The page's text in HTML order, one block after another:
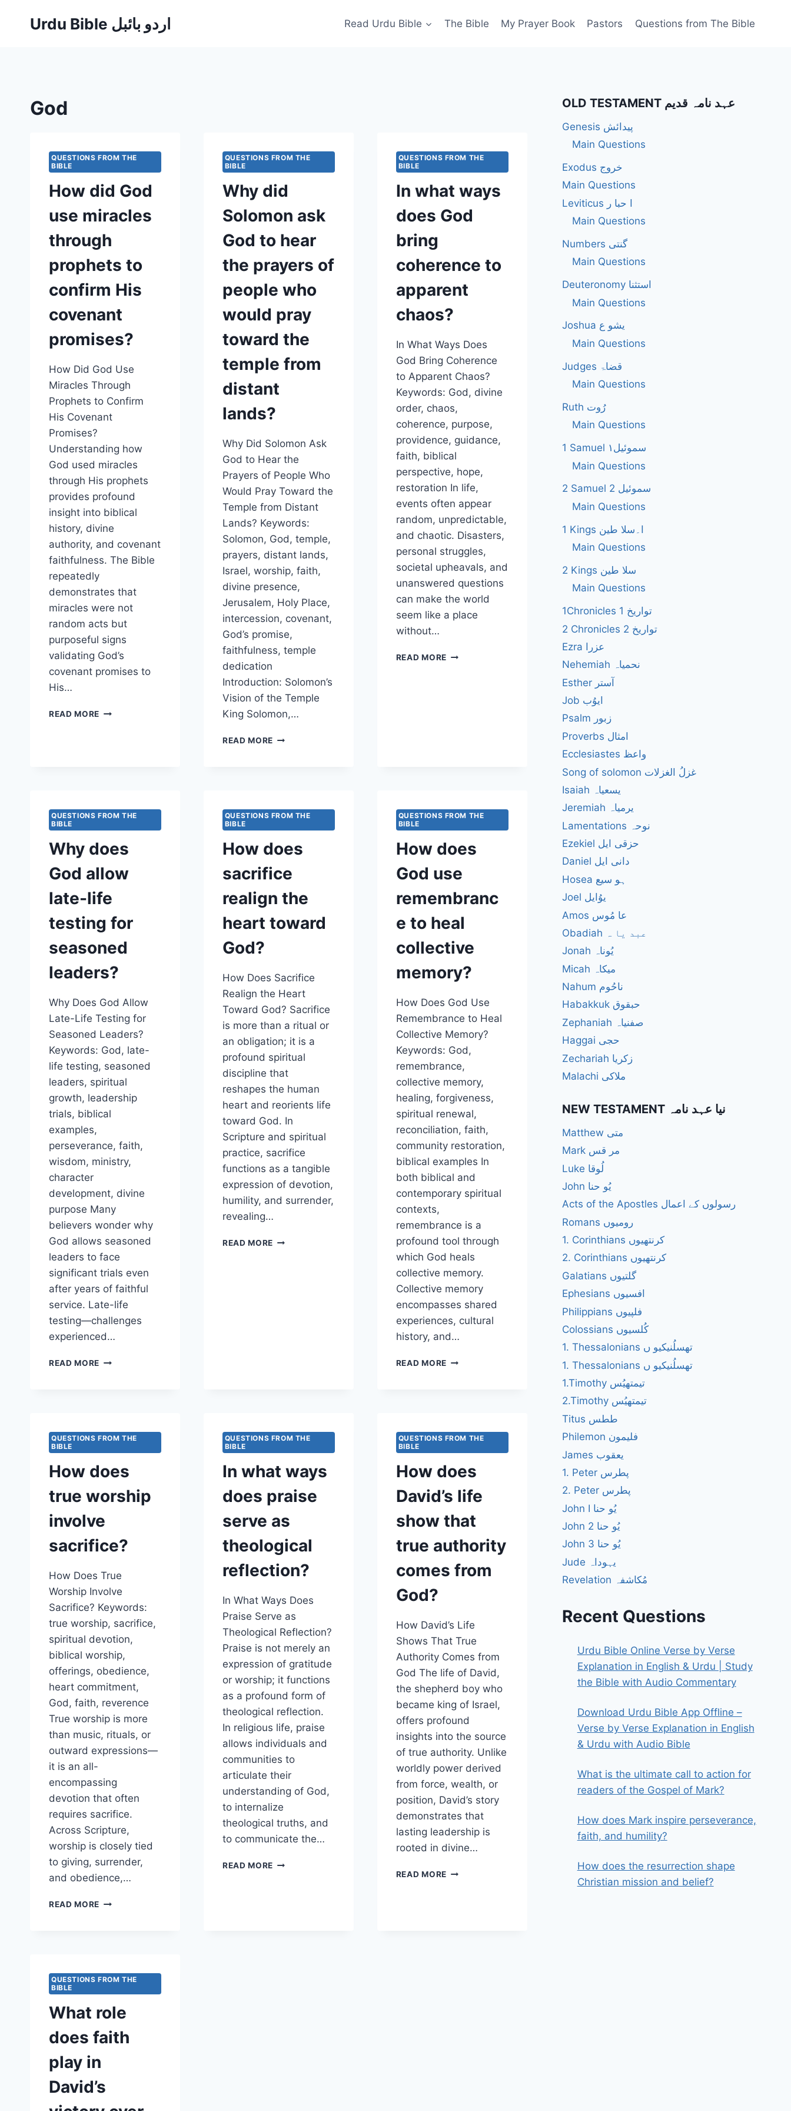
Urdu Bible اردو بائبل Read Urdu Bible The Bible My Prayer Book Pastors Questions from The Bible
God
QUESTIONS FROM THE
BIBLE
How did God
use miracles
through
prophets to
confirm His
covenant
promises?
How Did God Use
Miracles Through
Prophets to Confirm
His Covenant
Promises?
Understanding how
God used miracles
through His prophets
provides profound
insight into biblical
history, divine
authority, and covenant
faithfulness. The Bible
repeatedly
demonstrates that
miracles were not
random acts but
purposeful signs
validating God’s
covenant promises to
His…
READ MORE HOW
CONFIRM
PROMISES?
QUESTIONS FROM THE
BIBLE
Why did
Solomon ask
God to hear
the prayers of
people who
would pray
toward the
temple from
distant
lands?
Why Did Solomon Ask
God to Hear the
Prayers of People Who
Would Pray Toward the
Temple from Distant
Lands? Keywords:
Solomon, God, temple,
prayers, distant lands,
Israel, worship, faith,
divine presence,
Jerusalem, Holy Place,
intercession, covenant,
God’s promise,
faithfulness, temple
dedication
Introduction: Solomon’s
Vision of the Temple
King Solomon,…
READ MORE WHY
HEAR
OF
WHO
PRAY
THE
LANDS?
QUESTIONS FROM THE
BIBLE
In what ways
does God
bring
coherence to
apparent
chaos?
In What Ways Does
God Bring Coherence
to Apparent Chaos?
Keywords: God, divine
order, chaos,
coherence, purpose,
providence, guidance,
faith, biblical
perspective, hope,
restoration In life,
events often appear
random, unpredictable,
and chaotic. Disasters,
personal struggles,
societal upheavals, and
unanswered questions
can make the world
seem like a place
without…
READ MOREIN
QUESTIONS FROM THE
BIBLE
Why does
God allow
late-life
testing for
seasoned
leaders?
Why Does God Allow
Late-Life Testing for
Seasoned Leaders?
Keywords: God, late-
life testing, seasoned
leaders, spiritual
growth, leadership
trials, biblical
examples,
perseverance, faith,
wisdom, ministry,
character
development, divine
purpose Many
believers wonder why
God allows seasoned
leaders to face
significant trials even
after years of faithful
service. Late-life
testing—challenges
experienced…
READ MORE WHY
TESTING
LEADERS?
QUESTIONS FROM THE
BIBLE
How does
sacrifice
realign the
heart toward
God?
How Does Sacrifice
Realign the Heart
Toward God? Sacrifice
is more than a ritual or
an obligation; it is a
profound spiritual
discipline that
reshapes the human
heart and reorients life
toward God. In
Scripture and spiritual
practice, sacrifice
functions as a tangible
expression of devotion,
humility, and surrender,
revealing…
READ MORE HOW
QUESTIONS FROM THE
BIBLE
How does
God use
remembranc
e to heal
collective
memory?
How Does God Use
Remembrance to Heal
Collective Memory?
Keywords: God,
remembrance,
collective memory,
healing, forgiveness,
spiritual renewal,
reconciliation, faith,
community restoration,
biblical examples In
both biblical and
contemporary spiritual
contexts,
remembrance is a
profound tool through
which God heals
collective memory.
Collective memory
encompasses shared
experiences, cultural
history, and…
READ MOREHOW
HEAL
QUESTIONS FROM THE
BIBLE
How does
true worship
involve
sacrifice?
How Does True
Worship Involve
Sacrifice? Keywords:
true worship, sacrifice,
spiritual devotion,
biblical worship,
offerings, obedience,
heart commitment,
God, faith, reverence
True worship is more
than music, rituals, or
outward expressions—
it is an all-
encompassing
devotion that often
requires sacrifice.
Across Scripture,
worship is closely tied
to giving, surrender,
and obedience,…
READ MORE HOW
QUESTIONS FROM THE
BIBLE
In what ways
does praise
serve as
theological
reflection?
In What Ways Does
Praise Serve as
Theological Reflection?
Praise is not merely an
expression of gratitude
or worship; it functions
as a profound form of
theological reflection.
In religious life, praise
allows individuals and
communities to
articulate their
understanding of God,
to internalize
theological truths, and
to communicate the…
READ MORE
QUESTIONS FROM THE
BIBLE
How does
David’s life
show that
true authority
comes from
God?
How David’s Life
Shows That True
Authority Comes from
God The life of David,
the shepherd boy who
became king of Israel,
offers profound
insights into the source
of true authority. Unlike
worldly power derived
from force, wealth, or
position, David’s story
demonstrates that
lasting leadership is
rooted in divine…
READ MOREHOW
QUESTIONS FROM THE
BIBLE
What role
does faith
play in
David’s
OLD TESTAMENT عہد نامہ قدیم
Genesis پیدائش
Main Questions
Exodus خروج
Main Questions
Leviticus ا حبا ر
Main Questions
Numbers گنتی
Main Questions
Deuteronomy استثنا
Main Questions
Joshua یشو ع
Main Questions
Judges قضاۃ
Main Questions
Ruth رُوت
Main Questions
1 Samuel سموئیل۱
Main Questions
2 Samuel 2 سموئیل
Main Questions
1 Kings ا۔سلا طین
Main Questions
2 Kings سلا طین
Main Questions
1Chronicles 1 تواریخ
2 Chronicles 2 تواریخ
Ezra عزرا
Nehemiah نحمیاہ
Esther آستر
Job ایوُب
Psalm زبور
Proverbs امثال
Ecclesiastes واعظ
Song of solomon غزلُ الغزلات
Isaiah یسعیاہ
Jeremiah یرمیاہ
Lamentations نوحہ
Ezekiel حزقی ایل
Daniel دانی ایل
Hosea ہو سیع
Joel یوُایل
Amos عا مُوس
Obadiah عبد یا ہ
Jonah یُوناہ
Micah میکاہ
Nahum ناحُوم
Habakkuk حبقوق
Zephaniah صفنیاہ
Haggai حجی
Zechariah زکریا
Malachi ملاکی
NEW TESTAMENT نیا عہد نامہ
Matthew متی
Mark مر قس
Luke لُوقا
John یُو حنا
Acts of the Apostles رسولوں کے اعمال
Romans رومیوں
1. Corinthians کرنتھیوں
2. Corinthians کرنتھیوں
Galatians گلتیوں
Ephesians افسیوں
Philippians فلپیوں
Colossians کُلسیوں
1. Thessalonians تھسلُنیکیو ں
1. Thessalonians تھسلُنیکیو ں
1.Timothy تیمتھیُس
2.Timothy تیمتھیُس
Titus ططس
Philemon فلیمون
James یعقوب
1. Peter پطرس
2. Peter پطرس
John I یُو حنا
John 2 یُو حنا
John 3 یُو حنا
Jude یہوداہ
Revelation مُکاشفہ
Recent Questions
Urdu Bible Online Verse by Verse
Explanation in English & Urdu | Study
the Bible with Audio Commentary
Download Urdu Bible App Offline –
Verse by Verse Explanation in English
& Urdu with Audio Bible
What is the ultimate call to action for
readers of the Gospel of Mark?
How does Mark inspire perseverance,
faith, and humility?
How does the resurrection shape
Christian mission and belief?